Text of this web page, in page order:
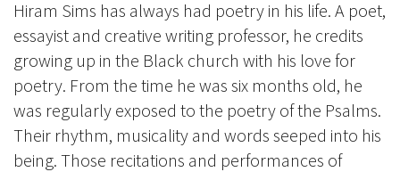
Hiram Sims has always had poetry in his life. A poet,
essayist and creative writing professor, he credits
growing up in the Black church with his love for
poetry. From the time he was six months old, he
was regularly exposed to the poetry of the Psalms.
Their rhythm, musicality and words seeped into his
being. Those recitations and performances of